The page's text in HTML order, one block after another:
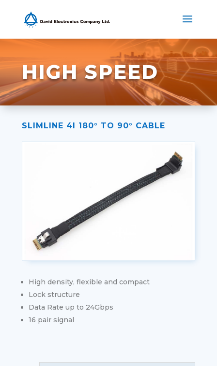
HIGH SPEED
SLIMLINE 4I 180° TO 90° CABLE
High density, flexible and compact
Lock structure
Data Rate up to 24Gbps
16 pair signal